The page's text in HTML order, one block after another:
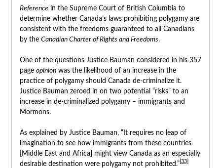
Referencein the Supreme Court of British Columbia to
determine whether Canada’s laws prohibiting polygamy are
consistent with the freedoms guaranteed to all Canadians
by the Canadian Charter of Rights and Freedoms.
One of the questions Justice Bauman considered in his 357
page opinionwas the likelihood of an increase in the
practice of polygamy should Canada de-criminalize it.
Justice Bauman zeroed in on two potential “risks” to an
increase in de-criminalized polygamy – immigrants and
Mormons.
As explained by Justice Bauman, “It requires no leap of
imagination to see how immigrants from these countries
[Middle East and Africa] might view Canada as an especially
desirable destination were polygamy not prohibited.”[33]